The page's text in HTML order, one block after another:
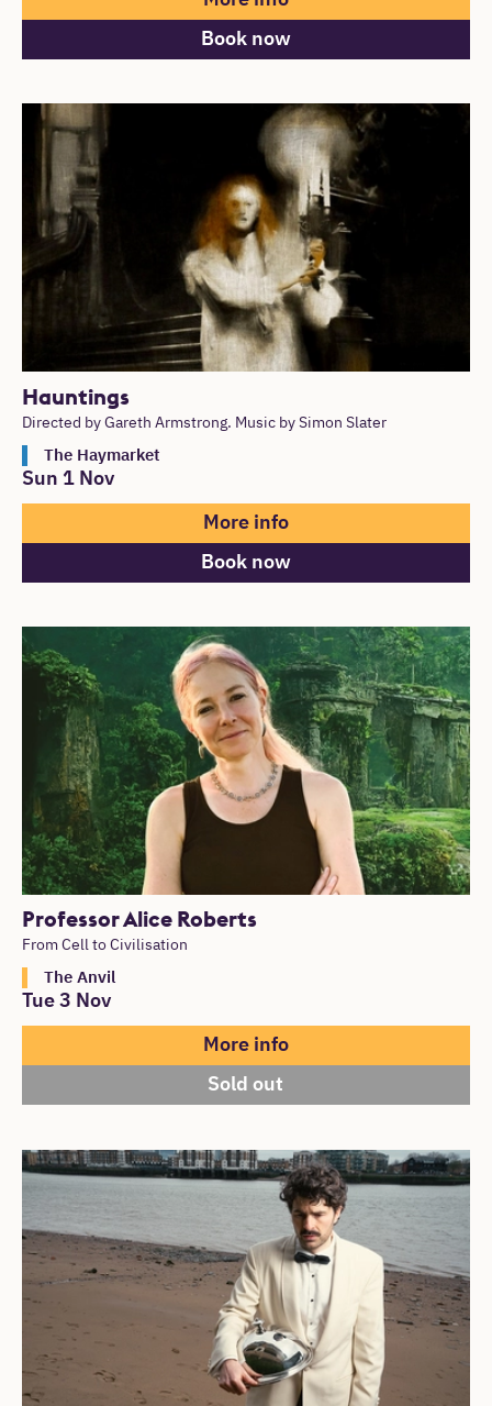
Book now
Hauntings
Directed by Gareth Armstrong. Music by Simon Slater
The Haymarket
Sun 1 Nov
More info
Book now
Professor Alice Roberts
From Cell to Civilisation
The Anvil
Tue 3 Nov
More info
Sold out